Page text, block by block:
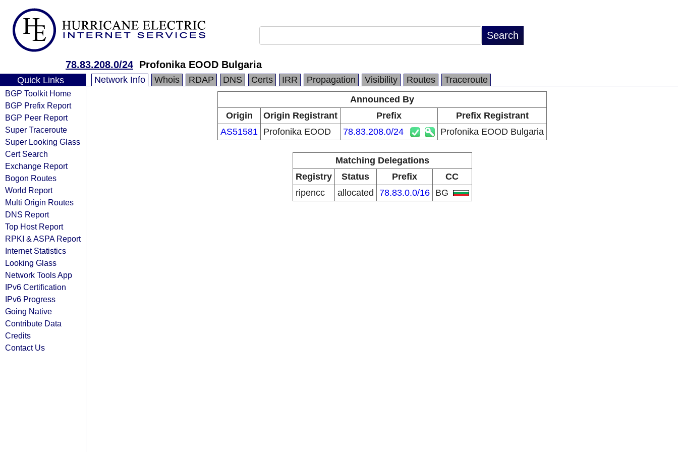
78.83.208.0/24 Profonika EOOD Bulgaria
Quick Links
BGP Toolkit Home
BGP Prefix Report
BGP Peer Report
Super Traceroute
Super Looking Glass
Cert Search
Exchange Report
Bogon Routes
World Report
Multi Origin Routes
DNS Report
Top Host Report
RPKI & ASPA Report
Internet Statistics
Looking Glass
Network Tools App
IPv6 Certification
IPv6 Progress
Going Native
Contribute Data
Credits
Contact Us
Network Info Whois RDAP DNS Certs IRR Propagation Visibility Routes
Traceroute
Announced By
Origin
Origin Registrant Prefix
Prefix Registrant
AS51581 Profonika EOOD 78.83.208.0/24 Profonika EOOD Bulgaria
Matching Delegations
Registry
Status Prefix
CC
ripencc
allocated 78.83.0.0/16 BG